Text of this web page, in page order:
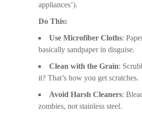
appliances’).
Do This:
Use Microfiber Cloths:
basically sandpaper in disguise.
Clean with the Grain:
it? That’s how you get scratches.
Avoid Harsh Cleaners:
zombies, not stainless steel.